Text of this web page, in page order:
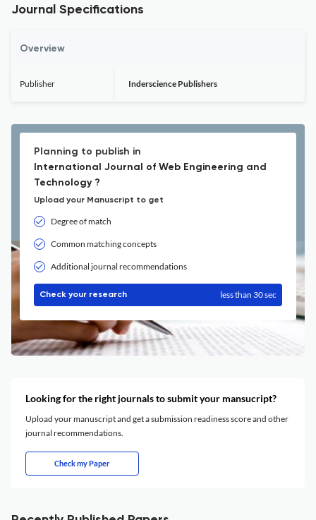
Journal Specifications
Overview
Publisher Inderscience Publishers
Planning to publish in
International Journal of Web Engineering and
Technology ?
Upload your Manuscript to get
Degree of match
Common matching concepts
Additional journal recommendations
Check your research less than 30 sec
Looking for the right journals to submit your mansucript?
Upload your manuscript and get a submission readiness score and other
journal recommendations.
Check my Paper